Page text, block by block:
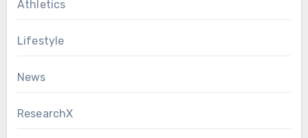
Athletics
Lifestyle
News
ResearchX